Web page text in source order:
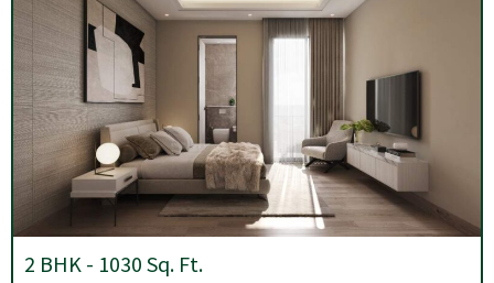
2 BHK - 1030 Sq. Ft.